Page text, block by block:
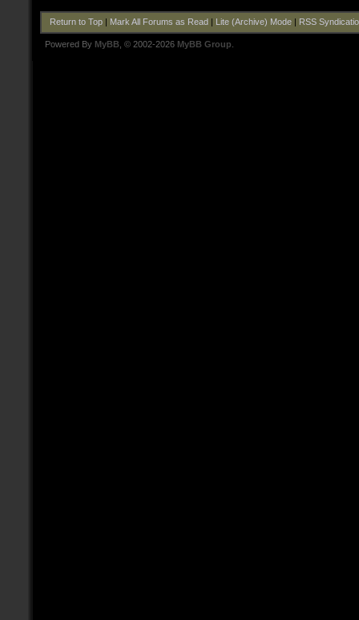
Return to Top| Mark All Forums as Read Lite (Archive) Mode| RSS
Powered By MyBB , © 2002-2026 MyBB Group